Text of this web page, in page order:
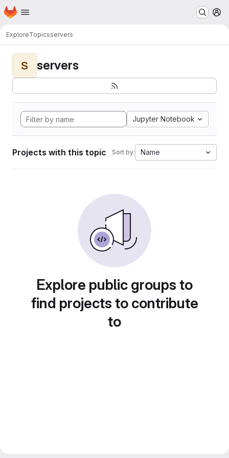
Skip to main content
Homepage
ExploreTopicsservers
S servers
Jupyter Notebook
Projects with this topic Sort by: Name
Explore public groups to
find projects to contribute
to